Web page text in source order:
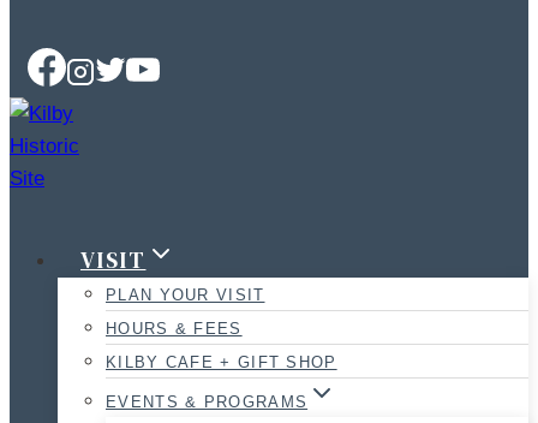
VISIT
PLAN YOUR VISIT
HOURS & FEES
KILBY CAFE + GIFT SHOP
EVENTS & PROGRAMS